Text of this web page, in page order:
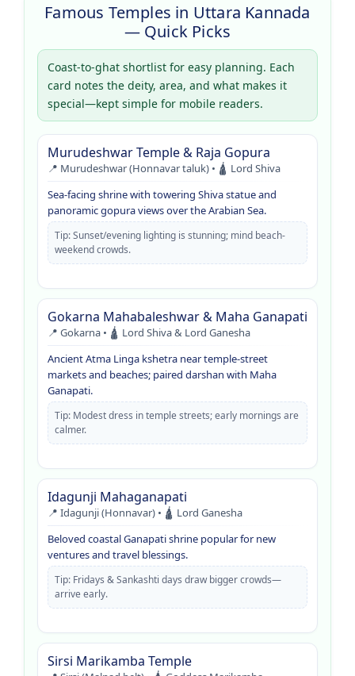
Famous Temples in Uttara Kannada
— Quick Picks
Coast-to-ghat shortlist for easy planning. Each
card notes the deity, area, and what makes it
special—kept simple for mobile readers.
Murudeshwar Temple & Raja Gopura
📍 Murudeshwar (Honnavar taluk) • 🛕 Lord Shiva
Sea-facing shrine with towering Shiva statue and
panoramic gopura views over the Arabian Sea.
Tip: Sunset/evening lighting is stunning; mind beach-
weekend crowds.
Gokarna Mahabaleshwar & Maha Ganapati
📍 Gokarna • 🛕 Lord Shiva & Lord Ganesha
Ancient Atma Linga kshetra near temple-street
markets and beaches; paired darshan with Maha
Ganapati.
Tip: Modest dress in temple streets; early mornings are
calmer.
Idagunji Mahaganapati
📍 Idagunji (Honnavar) • 🛕 Lord Ganesha
Beloved coastal Ganapati shrine popular for new
ventures and travel blessings.
Tip: Fridays & Sankashti days draw bigger crowds—
arrive early.
Sirsi Marikamba Temple